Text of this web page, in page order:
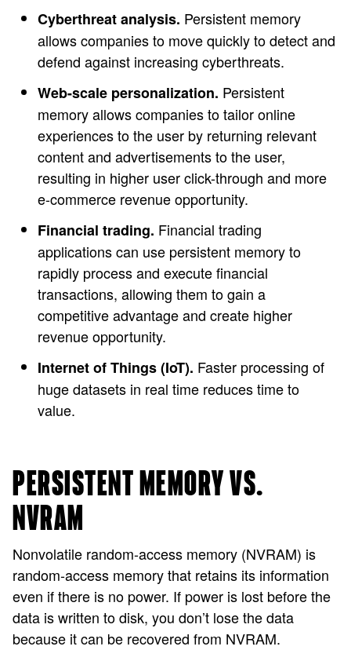
Cyberthreat analysis. Persistent memory
allows companies to move quickly to detect and
defend against increasing cyberthreats.
Web-scale personalization. Persistent
memory allows companies to tailor online
experiences to the user by returning relevant
content and advertisements to the user,
resulting in higher user click-through and more
e-commerce revenue opportunity.
Financial trading. Financial trading
applications can use persistent memory to
rapidly process and execute financial
transactions, allowing them to gain a
competitive advantage and create higher
revenue opportunity.
Internet of Things (IoT). Faster processing of
huge datasets in real time reduces time to
value.
PERSISTENT MEMORY VS.
NVRAM
Nonvolatile random-access memory (NVRAM) is
random-access memory that retains its information
even if there is no power. If power is lost before the
data is written to disk, you don’t lose the data
because it can be recovered from NVRAM.